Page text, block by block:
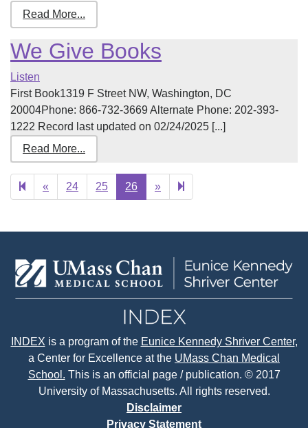
Read More...
We Give Books
Listen
First Book1319 F Street NW, Washington, DC
20004Phone: 866-732-3669 Alternate Phone: 202-393-
1222 Record last updated on 02/24/2025 [...]
Read More...
« Previous
page
24 25 26 »Next
page
27
INDEX is a program of the Eunice Kennedy Shriver Center,
a Center for Excellence at the UMass Chan Medical
School. This is an official page / publication. © 2017
University of Massachusetts. All rights reserved.
Disclaimer
Privacy Statement